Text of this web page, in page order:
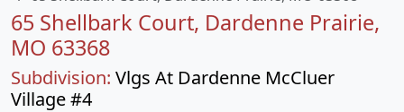
65 Shellbark Court, Dardenne Prairie,
MO 63368
Subdivision: Vlgs At Dardenne McCluer
Village #4